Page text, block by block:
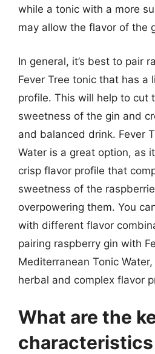
while a tonic with a more
may allow the flavor of the
In general, it’s best to pair
Fever Tree tonic that has a
profile. This will help to cut
sweetness of the gin and
and balanced drink. Fever
Water is a great option, as
crisp flavor profile that
sweetness of the
overpowering them. You
with different flavor
pairing raspberry gin with
Mediterranean Tonic
herbal and complex flavor
What are the
characteristics